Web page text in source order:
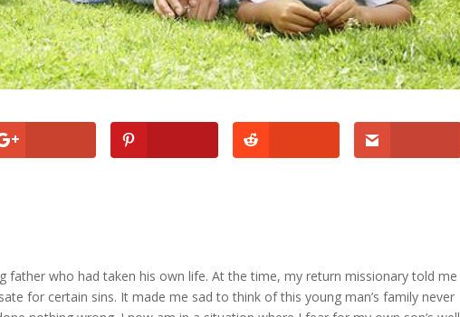
father who had taken his own life. At the time, my return missionary told me
for certain sins. It made me sad to think of this young man’s family never